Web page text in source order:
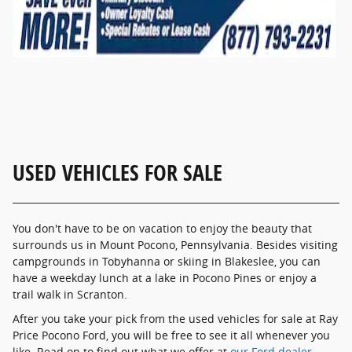
USED VEHICLES FOR SALE
You don't have to be on vacation to enjoy the beauty that
surrounds us in Mount Pocono, Pennsylvania. Besides visiting
campgrounds in Tobyhanna or skiing in Blakeslee, you can
have a weekday lunch at a lake in Pocono Pines or enjoy a
trail walk in Scranton.
After you take your pick from the used vehicles for sale at Ray
Price Pocono Ford, you will be free to see it all whenever you